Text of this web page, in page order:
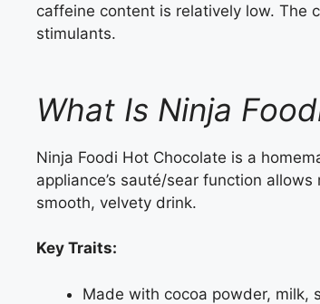
caffeine content is relatively low. The
stimulants.
What Is Ninja
Ninja Foodi Hot Chocolate is a
appliance’s sauté/sear function
smooth, velvety drink.
Key Traits:
Made with cocoa powder, milk,